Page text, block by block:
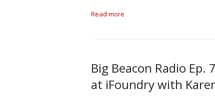
Read more
Big Beacon Radio
at iFoundry with